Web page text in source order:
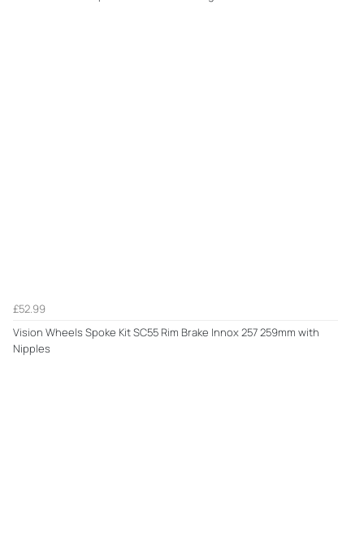
£52.99
Vision Wheels Spoke Kit SC55 Rim Brake Innox 257 259mm with
Nipples